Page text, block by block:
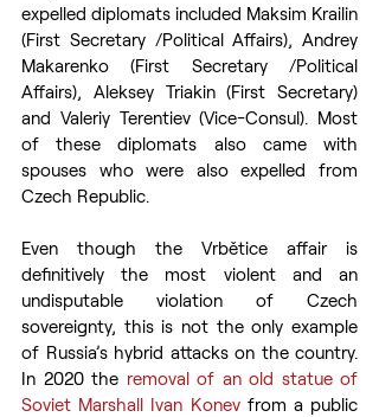
expelled diplomats included Maksim Krailin
(First Secretary /Political Affairs), Andrey
Makarenko (First Secretary /Political
Affairs), Aleksey Triakin (First Secretary)
and Valeriy Terentiev (Vice-Consul). Most
of these diplomats also came with
spouses who were also expelled from
Czech Republic.
Even though the Vrbětice affair is
definitively the most violent and an
undisputable violation of Czech
sovereignty, this is not the only example
of Russia’s hybrid attacks on the country.
In 2020 the removal of an old statue of
Soviet Marshall Ivan Konev from a public